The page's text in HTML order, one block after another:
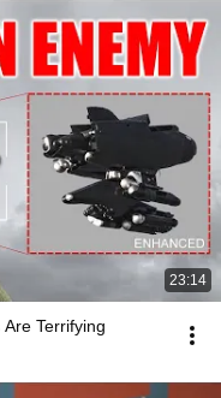
23:14
Terrifying